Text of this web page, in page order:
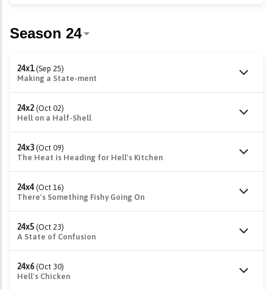
24x1 (Sep 25)
Making a State-ment
24x2 (Oct 02)
Hell on a Half-Shell
24x3 (Oct 09)
The Heat is Heading for Hell's Kitchen
24x4 (Oct 16)
There's Something Fishy Going On
24x5 (Oct 23)
A State of Confusion
24x6 (Oct 30)
Hell's Chicken